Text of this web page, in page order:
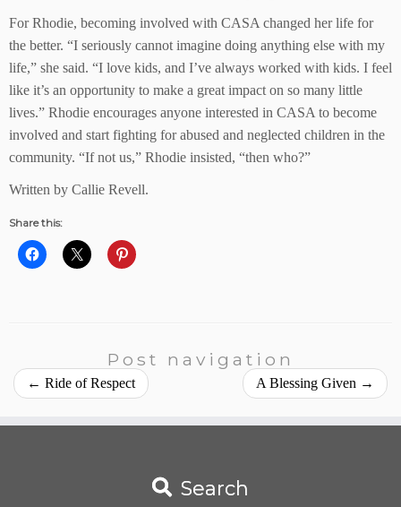
For Rhodie, becoming involved with CASA changed her life for
the better. “I seriously cannot imagine doing anything else with my
life,” she said. “I love kids, and I’ve always worked with kids. I feel
like it’s an opportunity to make a great impact on so many little
lives.” Rhodie encourages anyone interested in CASA to become
involved and start fighting for abused and neglected children in the
community. “If not us,” Rhodie insisted, “then who?”
Written by Callie Revell.
Share this:
Post navigation
← Ride of Respect A Blessing Given →
Search